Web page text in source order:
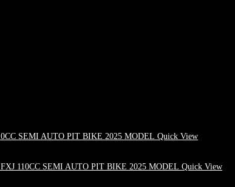
Quick View
Quick View